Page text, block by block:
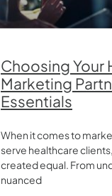
Choosing Your
Marketing
Essentials
When it comes to
serve healthcare
created equal. From
nuanced